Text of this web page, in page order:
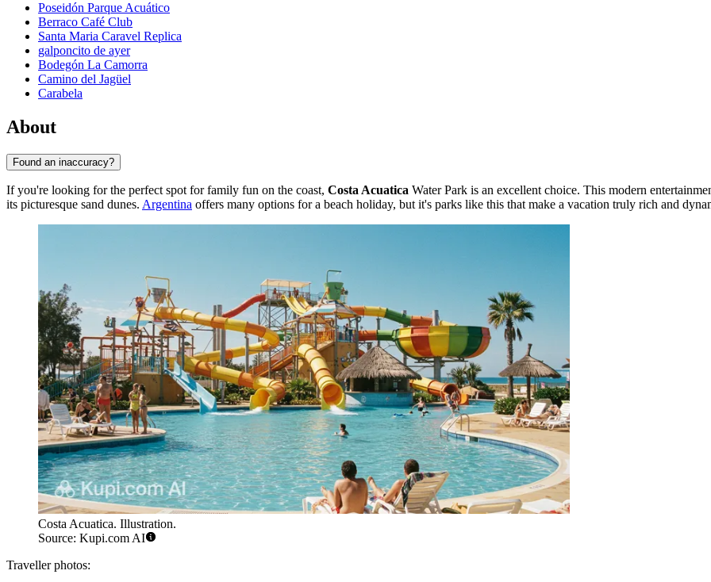
Poseidón Parque Acuático
Berraco Café Club
Santa Maria Caravel Replica
galponcito de ayer
Bodegón La Camorra
Camino del Jagüel
Carabela
About
Found an inaccuracy?
If you're looking for the perfect spot for family fun on the coast, Costa Acuatica Water Park is an excellent choice. This modern
its picturesque sand dunes. Argentina offers many options for a beach holiday, but it's parks like this that make a vacation truly rich and
Costa Acuatica. Illustration.
Source: Kupi.com AI
Traveller photos: